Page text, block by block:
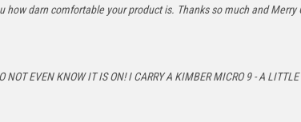
darn comfortable your product is. Thanks so much and Merry
NOT EVEN KNOW IT IS ON! I CARRY A KIMBER MICRO 9 - A